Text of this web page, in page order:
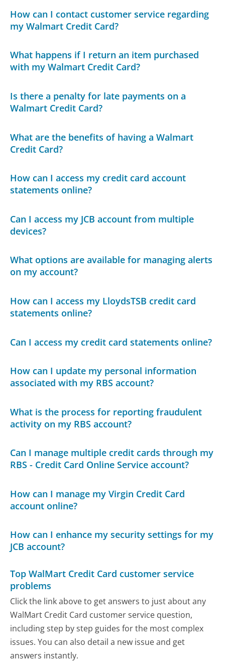
How can I contact customer service regarding
my Walmart Credit Card?
What happens if I return an item purchased
with my Walmart Credit Card?
Is there a penalty for late payments on a
Walmart Credit Card?
What are the benefits of having a Walmart
Credit Card?
How can I access my credit card account
statements online?
Can I access my JCB account from multiple
devices?
What options are available for managing alerts
on my account?
How can I access my LloydsTSB credit card
statements online?
Can I access my credit card statements online?
How can I update my personal information
associated with my RBS account?
What is the process for reporting fraudulent
activity on my RBS account?
Can I manage multiple credit cards through my
RBS - Credit Card Online Service account?
How can I manage my Virgin Credit Card
account online?
How can I enhance my security settings for my
JCB account?
Top WalMart Credit Card customer service
problems
Click the link above to get answers to just about any
WalMart Credit Card customer service question,
including step by step guides for the most complex
issues. You can also detail a new issue and get
answers instantly.